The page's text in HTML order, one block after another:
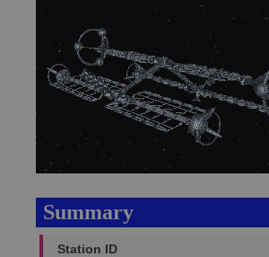
Summary
Station ID